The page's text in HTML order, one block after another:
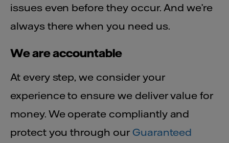
issues even before they occur. And we’re
always there when you need us.
We are accountable
At every step, we consider your
experience to ensure we deliver value for
money. We operate compliantly and
protect you through our Guaranteed